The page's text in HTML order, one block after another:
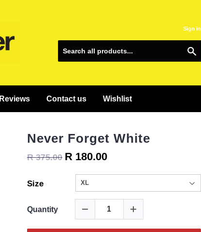
Sign in
Reviews Contact us Wishlist
Never Forget White
R 375.00 R 180.00
Size
Quantity